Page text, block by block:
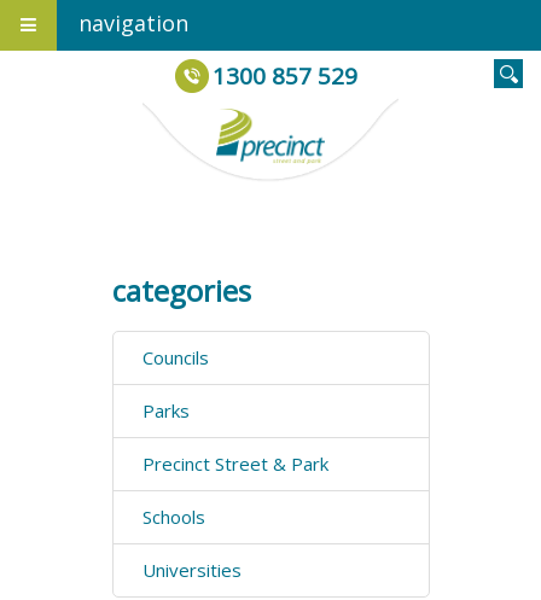
navigation
1300 857 529
categories
Councils
Parks
Precinct Street & Park
Schools
Universities